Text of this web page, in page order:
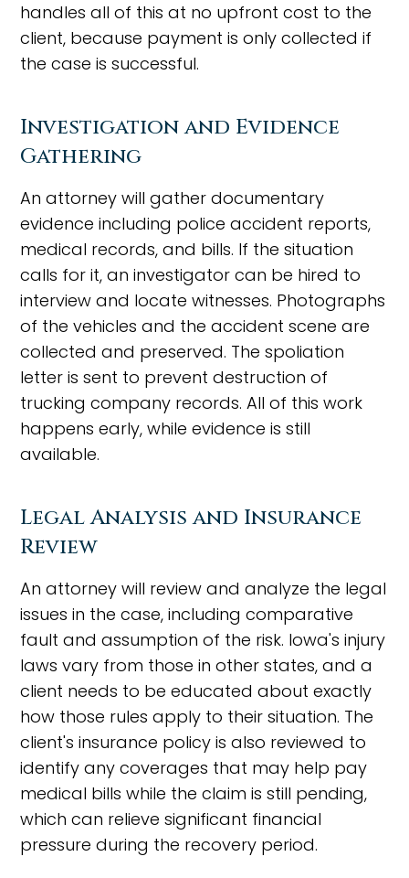
handles all of this at no upfront cost to the
client, because payment is only collected if
the case is successful.
Investigation and Evidence
Gathering
An attorney will gather documentary
evidence including police accident reports,
medical records, and bills. If the situation
calls for it, an investigator can be hired to
interview and locate witnesses. Photographs
of the vehicles and the accident scene are
collected and preserved. The spoliation
letter is sent to prevent destruction of
trucking company records. All of this work
happens early, while evidence is still
available.
Legal Analysis and Insurance
Review
An attorney will review and analyze the legal
issues in the case, including comparative
fault and assumption of the risk. Iowa's injury
laws vary from those in other states, and a
client needs to be educated about exactly
how those rules apply to their situation. The
client's insurance policy is also reviewed to
identify any coverages that may help pay
medical bills while the claim is still pending,
which can relieve significant financial
pressure during the recovery period.